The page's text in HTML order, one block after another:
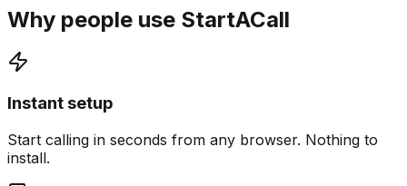
Why people use StartACall
Instant setup
Start calling in seconds from any browser. Nothing to
install.